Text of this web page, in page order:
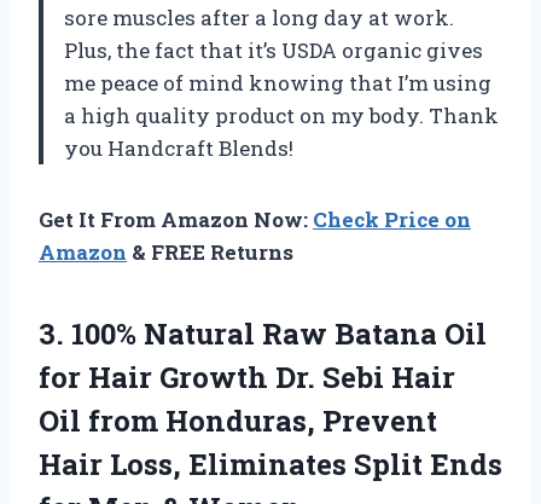
sore muscles after a long day at work.
Plus, the fact that it’s USDA organic gives
me peace of mind knowing that I’m using
a high quality product on my body. Thank
you Handcraft Blends!
Get It From Amazon Now: Check Price on
Amazon & FREE Returns
3. 100% Natural Raw Batana Oil
for Hair Growth Dr. Sebi Hair
Oil from Honduras, Prevent
Hair Loss, Eliminates Split Ends